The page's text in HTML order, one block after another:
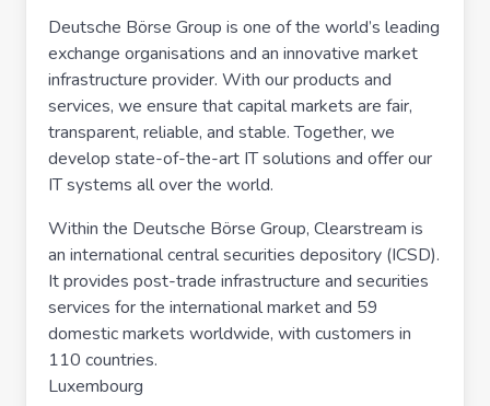
Deutsche Börse Group is one of the world’s leading
exchange organisations and an innovative market
infrastructure provider. With our products and
services, we ensure that capital markets are fair,
transparent, reliable, and stable. Together, we
develop state-of-the-art IT solutions and offer our
IT systems all over the world.
Within the Deutsche Börse Group, Clearstream is
an international central securities depository (ICSD).
It provides post-trade infrastructure and securities
services for the international market and 59
domestic markets worldwide, with customers in
110 countries.
Luxembourg